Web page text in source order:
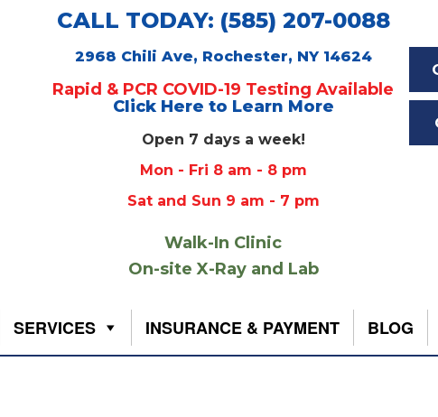
CALL TODAY: (585) 207-0088
2968 Chili Ave, Rochester, NY 14624
Rapid & PCR COVID-19 Testing Available
Click Here to Learn More
Open 7 days a week!
Mon - Fri 8 am - 8 pm
Sat and Sun 9 am - 7 pm
Walk-In Clinic
On-site X-Ray and Lab
SERVICES INSURANCE & PAYMENT BLOG